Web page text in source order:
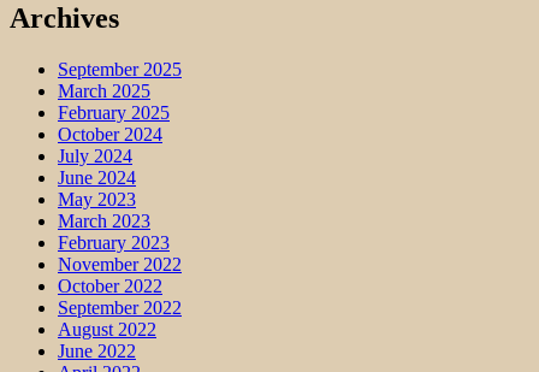
Archives
September 2025
March 2025
February 2025
October 2024
July 2024
June 2024
May 2023
March 2023
February 2023
November 2022
October 2022
September 2022
August 2022
June 2022